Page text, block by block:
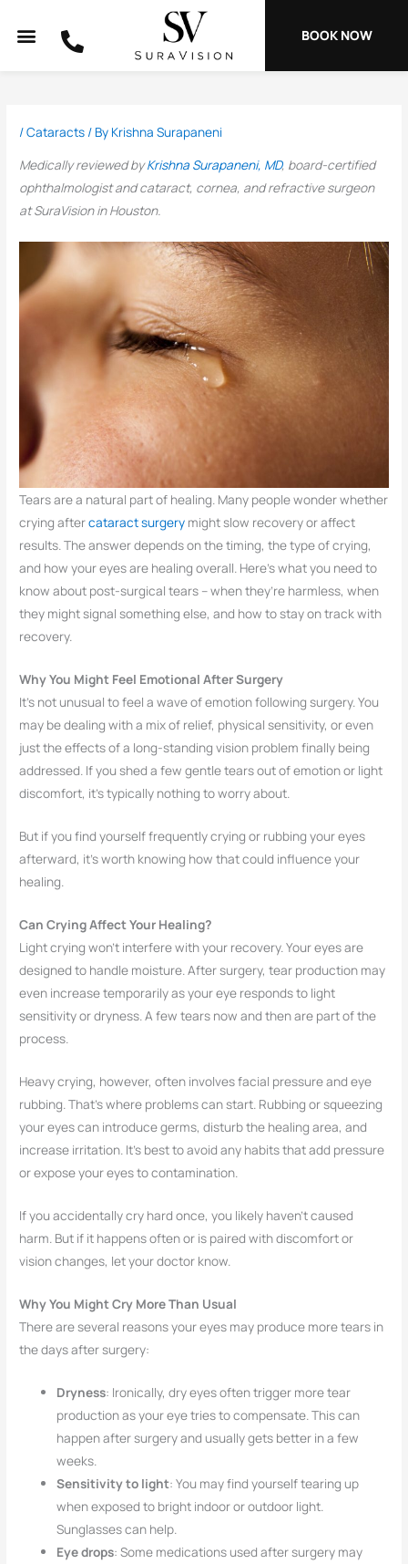
BOOK NOW
/Cataracts / By Krishna Surapaneni
Medically reviewed byKrishna Surapaneni, MD, board-certified
ophthalmologist and cataract, cornea, and refractive surgeon
at SuraVision in Houston.
Tears are a natural part of healing. Many people wonder whether
crying aftercataract surgery might slow recovery or affect
results. The answer depends on the timing, the type of crying,
and how your eyes are healing overall. Here’s what you need to
know about post-surgical tears – when they’re harmless, when
they might signal something else, and how to stay on track with
recovery.
Why You Might Feel Emotional After Surgery
It’s not unusual to feel a wave of emotion following surgery. You
may be dealing with a mix of relief, physical sensitivity, or even
just the effects of a long-standing vision problem finally being
addressed. If you shed a few gentle tears out of emotion or light
discomfort, it’s typically nothing to worry about.
But if you find yourself frequently crying or rubbing your eyes
afterward, it’s worth knowing how that could influence your
healing.
Can Crying Affect Your Healing?
Light crying won’t interfere with your recovery. Your eyes are
designed to handle moisture. After surgery, tear production may
even increase temporarily as your eye responds to light
sensitivity or dryness. A few tears now and then are part of the
process.
Heavy crying, however, often involves facial pressure and eye
rubbing. That’s where problems can start. Rubbing or squeezing
your eyes can introduce germs, disturb the healing area, and
increase irritation. It’s best to avoid any habits that add pressure
or expose your eyes to contamination.
If you accidentally cry hard once, you likely haven’t caused
harm. But if it happens often or is paired with discomfort or
vision changes, let your doctor know.
Why You Might Cry More Than Usual
There are several reasons your eyes may produce more tears in
the days after surgery:
Dryness: Ironically, dry eyes often trigger more tear
production as your eye tries to compensate. This can
happen after surgery and usually gets better in a few
weeks.
Sensitivity to light: You may find yourself tearing up
when exposed to bright indoor or outdoor light.
Sunglasses can help.
Eye drops: Some medications used after surgery may